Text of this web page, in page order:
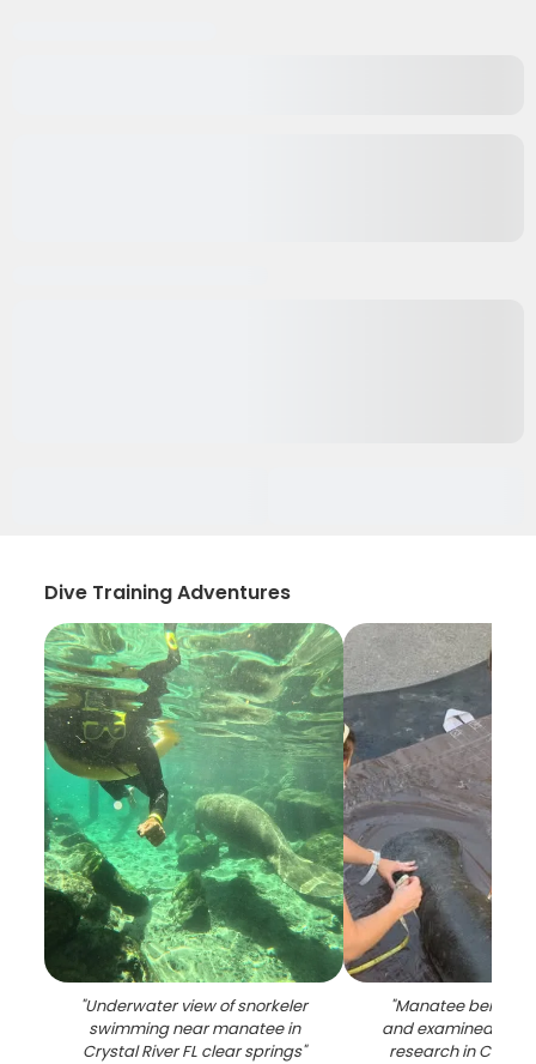
Dive Training Adventures
"Underwater view of snorkeler
swimming near manatee in
Crystal River FL clear springs"
"Manatee being
and examined
research in Crystal